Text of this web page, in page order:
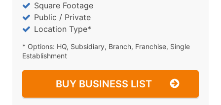
Square Footage
Public / Private
Location Type*
* Options: HQ, Subsidiary, Branch, Franchise, Single
Establishment
BUY BUSINESS LIST